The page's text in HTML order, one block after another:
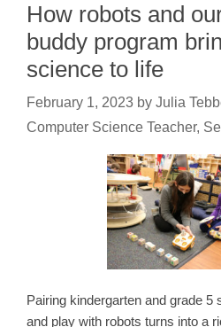
How robots and
buddy program
science to life
February 1, 2023 by Julia
Computer Science Teacher,
Pairing kindergarten and grade 5
and play with robots turns into a